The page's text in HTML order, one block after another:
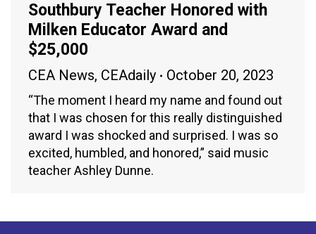
Southbury Teacher Honored with
Milken Educator Award and
$25,000
CEA News, CEAdaily October 20, 2023
“The moment I heard my name and found out
that I was chosen for this really distinguished
award I was shocked and surprised. I was so
excited, humbled, and honored,” said music
teacher Ashley Dunne.